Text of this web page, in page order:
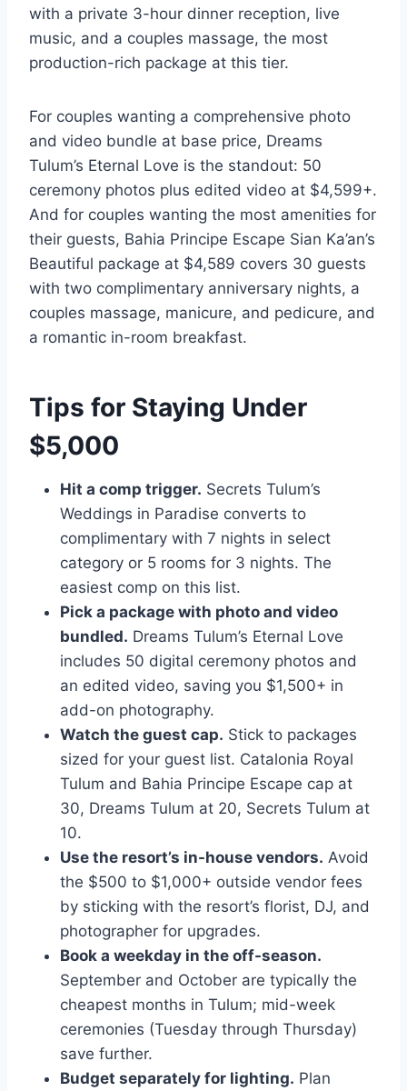
with a private 3-hour dinner reception, live
music, and a couples massage, the most
production-rich package at this tier.
For couples wanting a comprehensive photo
and video bundle at base price, Dreams
Tulum’s Eternal Love is the standout: 50
ceremony photos plus edited video at $4,599+.
And for couples wanting the most amenities for
their guests, Bahia Principe Escape Sian Ka’an’s
Beautiful package at $4,589 covers 30 guests
with two complimentary anniversary nights, a
couples massage, manicure, and pedicure, and
a romantic in-room breakfast.
Tips for Staying Under
$5,000
Hit a comp trigger. Secrets Tulum’s
Weddings in Paradise converts to
complimentary with 7 nights in select
category or 5 rooms for 3 nights. The
easiest comp on this list.
Pick a package with photo and video
bundled. Dreams Tulum’s Eternal Love
includes 50 digital ceremony photos and
an edited video, saving you $1,500+ in
add-on photography.
Watch the guest cap. Stick to packages
sized for your guest list. Catalonia Royal
Tulum and Bahia Principe Escape cap at
30, Dreams Tulum at 20, Secrets Tulum at
10.
Use the resort’s in-house vendors. Avoid
the $500 to $1,000+ outside vendor fees
by sticking with the resort’s florist, DJ, and
photographer for upgrades.
Book a weekday in the off-season.
September and October are typically the
cheapest months in Tulum; mid-week
ceremonies (Tuesday through Thursday)
save further.
Budget separately for lighting. Plan